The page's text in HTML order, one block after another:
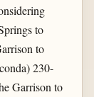
to
to
230-
Garrison to